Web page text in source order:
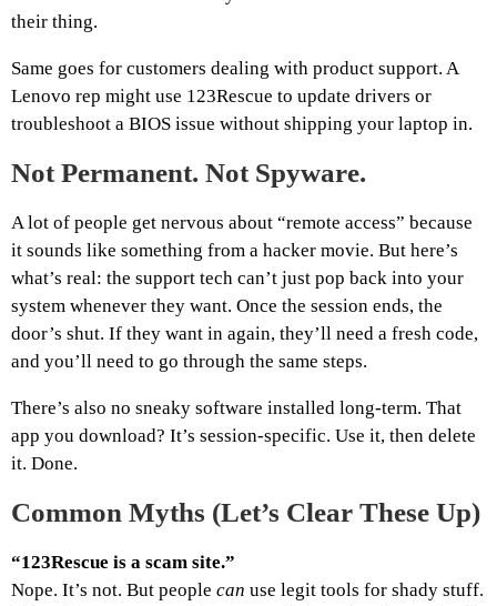
their thing.
Same goes for customers dealing with product support. A
Lenovo rep might use 123Rescue to update drivers or
troubleshoot a BIOS issue without shipping your laptop in.
Not Permanent. Not Spyware.
A lot of people get nervous about “remote access” because
it sounds like something from a hacker movie. But here’s
what’s real: the support tech can’t just pop back into your
system whenever they want. Once the session ends, the
door’s shut. If they want in again, they’ll need a fresh code,
and you’ll need to go through the same steps.
There’s also no sneaky software installed long-term. That
app you download? It’s session-specific. Use it, then delete
it. Done.
Common Myths (Let’s Clear These Up)
“123Rescue is a scam site.”
Nope. It’s not. But people can use legit tools for shady stuff.